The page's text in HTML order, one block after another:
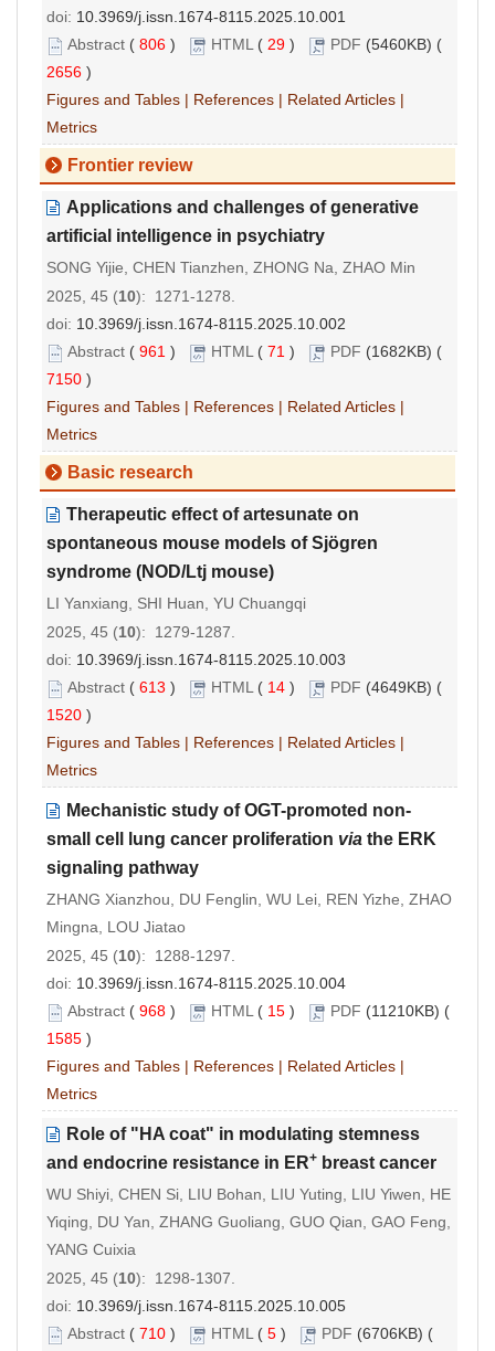
doi: 10.3969/j.issn.1674-8115.2025.10.001
Abstract ( 806 ) HTML( 29 ) PDF (5460KB) (
2656 )
Figures and Tables | References | Related Articles |
Metrics
Frontier review
Applications and challenges of generative
artificial intelligence in psychiatry
SONG Yijie, CHEN Tianzhen, ZHONG Na, ZHAO Min
2025, 45 (10): 1271-1278.
doi: 10.3969/j.issn.1674-8115.2025.10.002
Abstract ( 961 ) HTML( 71 ) PDF (1682KB) (
7150 )
Figures and Tables | References | Related Articles |
Metrics
Basic research
Therapeutic effect of artesunate on
spontaneous mouse models of Sjögren
syndrome (NOD/Ltj mouse)
LI Yanxiang, SHI Huan, YU Chuangqi
2025, 45 (10): 1279-1287.
doi: 10.3969/j.issn.1674-8115.2025.10.003
Abstract ( 613 ) HTML( 14 ) PDF (4649KB) (
1520 )
Figures and Tables | References | Related Articles |
Metrics
Mechanistic study of OGT-promoted non-
small cell lung cancer proliferation via the ERK
signaling pathway
ZHANG Xianzhou, DU Fenglin, WU Lei, REN Yizhe, ZHAO
Mingna, LOU Jiatao
2025, 45 (10): 1288-1297.
doi: 10.3969/j.issn.1674-8115.2025.10.004
Abstract ( 968 ) HTML( 15 ) PDF (11210KB) (
1585 )
Figures and Tables | References | Related Articles |
Metrics
Role of "HA coat" in modulating stemness
and endocrine resistance in ER+ breast cancer
WU Shiyi, CHEN Si, LIU Bohan, LIU Yuting, LIU Yiwen, HE
Yiqing, DU Yan, ZHANG Guoliang, GUO Qian, GAO Feng,
YANG Cuixia
2025, 45 (10): 1298-1307.
doi: 10.3969/j.issn.1674-8115.2025.10.005
Abstract ( 710 ) HTML( 5 ) PDF (6706KB) (